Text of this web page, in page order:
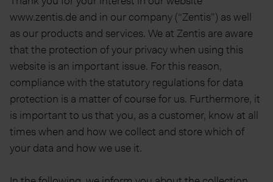
www.zentis.de and in our company (“Zentis”) as well
as our products and services. We at Zentis are aware
that the protection of your privacy when using this
website is an important issue. For this reason,
compliance with the statutory regulations for data
protection is a matter of course for us. Furthermore, it
is important to us that you, as a customer, know at all
times when and how we collect and store which of
your data and how we use it.